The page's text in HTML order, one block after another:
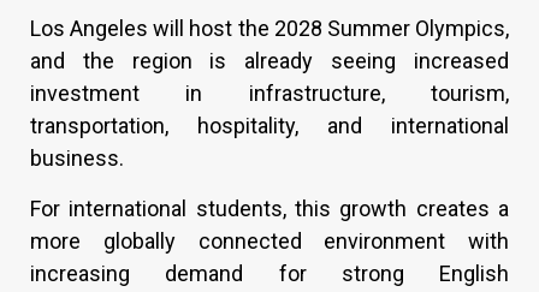
Los Angeles will host the 2028 Summer Olympics,
and the region is already seeing increased
investment in infrastructure, tourism,
transportation, hospitality, and international
business.
For international students, this growth creates a
more globally connected environment with
increasing demand for strong English